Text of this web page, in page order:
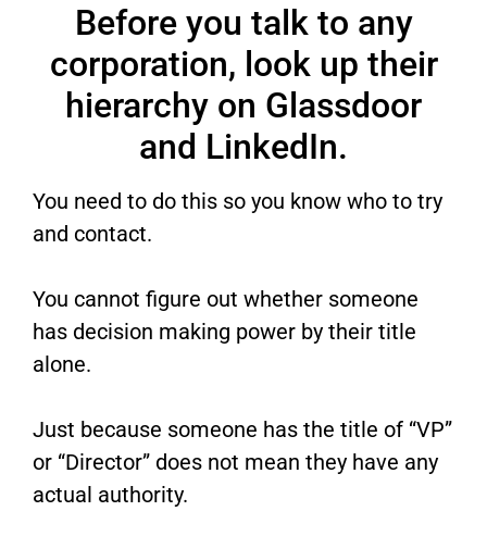
Before you talk to any
corporation, look up their
hierarchy on Glassdoor
and LinkedIn.
You need to do this so you know who to try
and contact.
You cannot figure out whether someone
has decision making power by their title
alone.
Just because someone has the title of “VP”
or “Director” does not mean they have any
actual authority.